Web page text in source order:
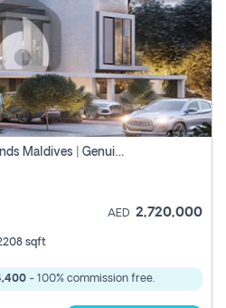
4br Townhouse | Damac Islands Maldives | Genuine Resale | Payment Plan
AED 2,720,000
sqft
- 100% commission free.